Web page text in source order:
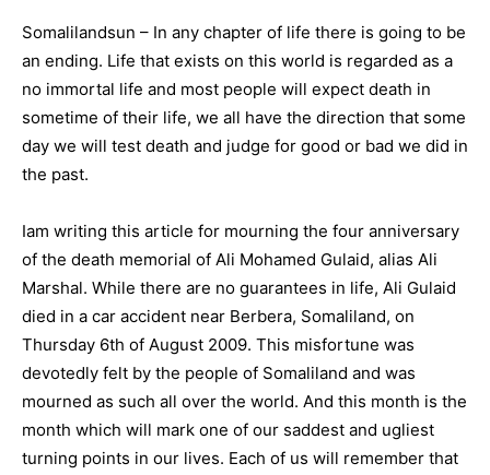
Somalilandsun – In any chapter of life there is going to be
an ending. Life that exists on this world is regarded as a
no immortal life and most people will expect death in
sometime of their life, we all have the direction that some
day we will test death and judge for good or bad we did in
the past.
Iam writing this article for mourning the four anniversary
of the death memorial of Ali Mohamed Gulaid, alias Ali
Marshal. While there are no guarantees in life, Ali Gulaid
died in a car accident near Berbera, Somaliland, on
Thursday 6th of August 2009. This misfortune was
devotedly felt by the people of Somaliland and was
mourned as such all over the world. And this month is the
month which will mark one of our saddest and ugliest
turning points in our lives. Each of us will remember that